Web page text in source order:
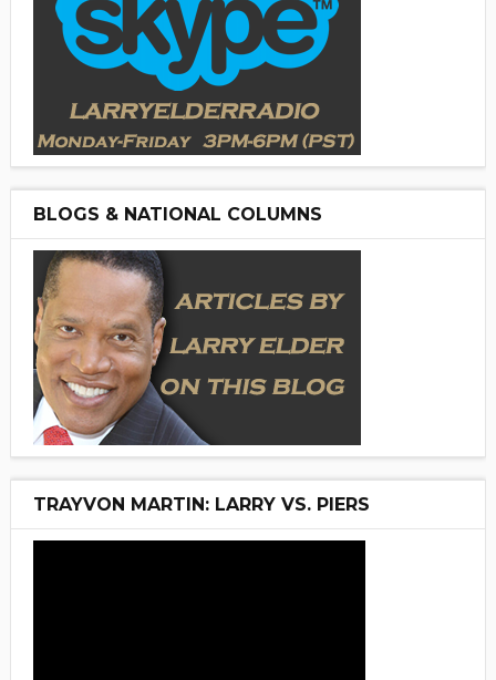
BLOGS & NATIONAL COLUMNS
TRAYVON MARTIN: LARRY VS. PIERS